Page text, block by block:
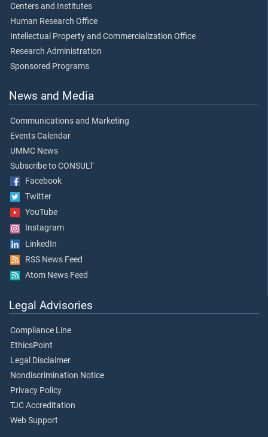
Centers and Institutes
Human Research Office
Intellectual Property and Commercialization Office
Research Administration
Sponsored Programs
News and Media
Communications and Marketing
Events Calendar
UMMC News
Subscribe to CONSULT
Facebook
Twitter
YouTube
Instagram
LinkedIn
RSS News Feed
Atom News Feed
Legal Advisories
Compliance Line
EthicsPoint
Legal Disclaimer
Nondiscrimination Notice
Privacy Policy
TJC Accreditation
Web Support